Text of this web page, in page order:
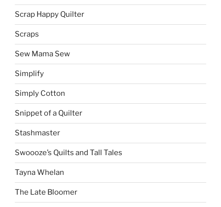
Scrap Happy Quilter
Scraps
Sew Mama Sew
Simplify
Simply Cotton
Snippet of a Quilter
Stashmaster
Swoooze’s Quilts and Tall Tales
Tayna Whelan
The Late Bloomer